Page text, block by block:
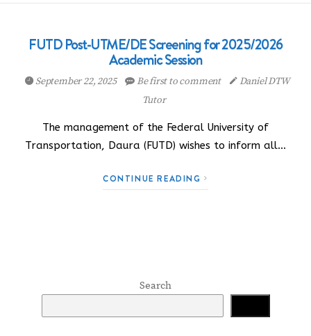
FUTD Post-UTME/DE Screening for 2025/2026
Academic Session
September 22, 2025 Be first to comment
Daniel DTW
Tutor
The management of the Federal University of
Transportation, Daura (FUTD) wishes to inform all…
CONTINUE READING
Search